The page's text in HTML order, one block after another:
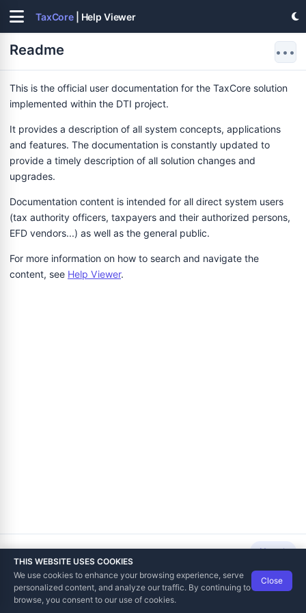
TaxCore | Help Viewer
Readme •••
This is the official user documentation for the TaxCore solution
implemented within the DTI project.
It provides a description of all system concepts, applications
and features. The documentation is constantly updated to
provide a timely description of all solution changes and
upgrades.
Documentation content is intended for all direct system users
(tax authority officers, taxpayers and their authorized persons,
EFD vendors...) as well as the general public.
For more information on how to search and navigate the
content, see Help Viewer.
Next
THIS WEBSITE USES COOKIES
We use cookies to enhance your browsing experience, serve
personalized content, and analyze our traffic. By continuing to
browse, you consent to our use of cookies.
Close
Data Tech International© 2012-2026
TaxCore | Help Viewer · Version 3.6.2.0